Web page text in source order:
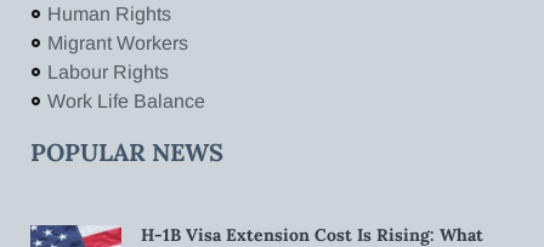
Human Rights
Migrant Workers
Labour Rights
Work Life Balance
POPULAR NEWS
H-1B Visa Extension Cost Is Rising: What